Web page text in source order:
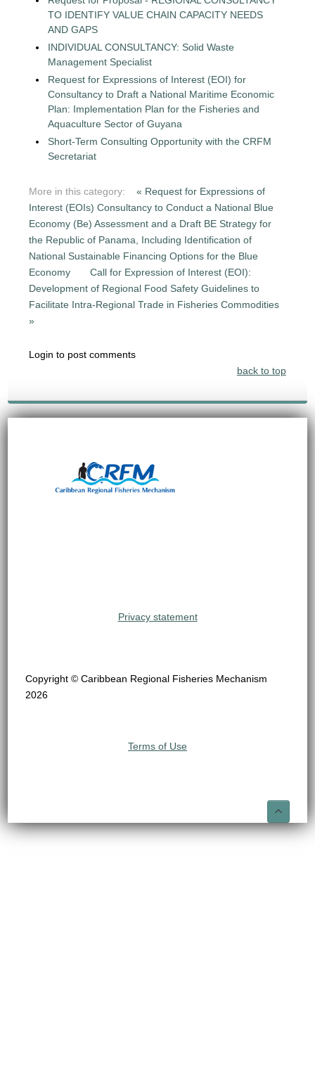
TO IDENTIFY VALUE CHAIN CAPACITY NEEDS
AND GAPS
INDIVIDUAL CONSULTANCY: Solid Waste
Management Specialist
Request for Expressions of Interest (EOI) for
Consultancy to Draft a National Maritime Economic
Plan: Implementation Plan for the Fisheries and
Aquaculture Sector of Guyana
Short-Term Consulting Opportunity with the CRFM
Secretariat
More in this category:
« Request for Expressions of
Interest (EOIs) Consultancy to Conduct a National Blue
Economy (Be) Assessment and a Draft BE Strategy for
the Republic of Panama, Including Identification of
National Sustainable Financing Options for the Blue
Economy
Call for Expression of Interest (EOI):
Development of Regional Food Safety Guidelines to
Facilitate Intra-Regional Trade in Fisheries Commodities
»
Login to post comments
back to top
Privacy statement
Copyright © Caribbean Regional Fisheries Mechanism
2026
Terms of Use